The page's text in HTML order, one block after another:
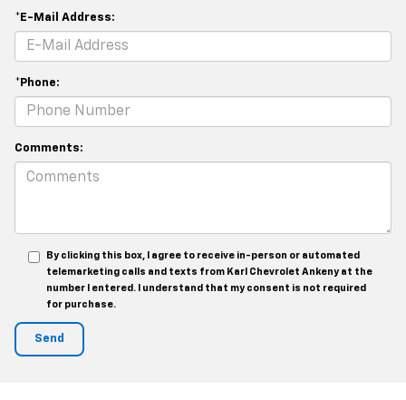
*E-Mail Address:
*Phone:
Comments:
By clicking this box, I agree to receive in-person or automated
telemarketing calls and texts from Karl Chevrolet Ankeny at the
number I entered. I understand that my consent is not required
for purchase.